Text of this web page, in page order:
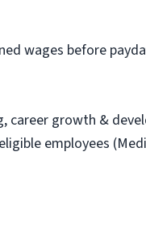
wages before
career growth &
employees